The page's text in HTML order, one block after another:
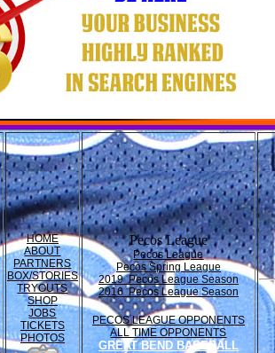
HOME
ABOUT
PARTNERS
BOX/STORIES
TRYOUTS
SHOP
JOBS
TICKETS
PHOTOS
Pecos League
Pecos League
Pecos Spring League
2019 Pecos League Season
2016 Pecos League Season
PECOS LEAGUE OPPONENTS
ALL TIME OPPONENTS
GREAT BEND BASEBALL